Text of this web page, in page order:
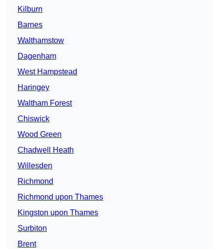
Kilburn
Barnes
Walthamstow
Dagenham
West Hampstead
Haringey
Waltham Forest
Chiswick
Wood Green
Chadwell Heath
Willesden
Richmond
Richmond upon Thames
Kingston upon Thames
Surbiton
Brent